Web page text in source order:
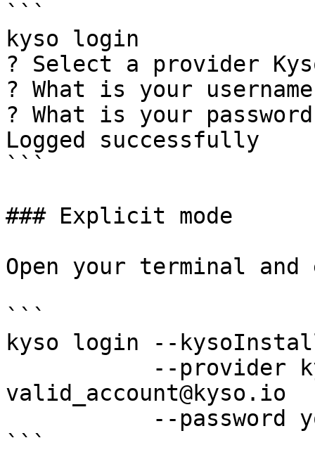
```
kyso login
? Select a provider
? What is your
? What is your
Logged successfully
```
### Explicit mode
Open your terminal and
```
kyso login --
valid_account@kyso.io
```